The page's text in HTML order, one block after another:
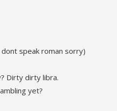
dont speak roman sorry)
Dirty dirty libra.
yet?